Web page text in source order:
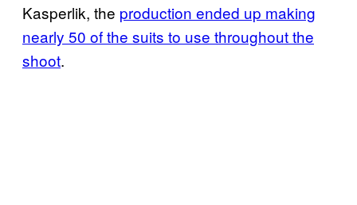
Kasperlik, the production ended up making
nearly 50 of the suits to use throughout the
shoot.